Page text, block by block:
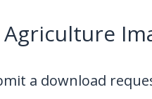
a download